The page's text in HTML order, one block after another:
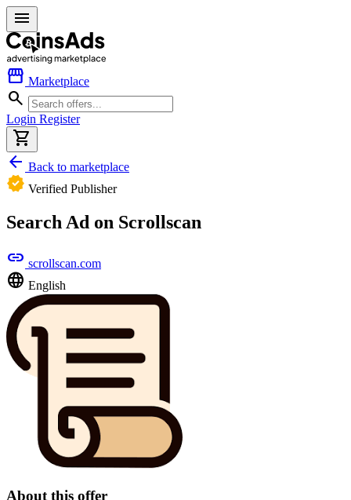
menu
storefront Marketplace
search
Login Register
shopping_cart
arrow_back Back to marketplace
verified Verified Publisher
Search Ad on Scrollscan
link scrollscan.com
language English
About this offer